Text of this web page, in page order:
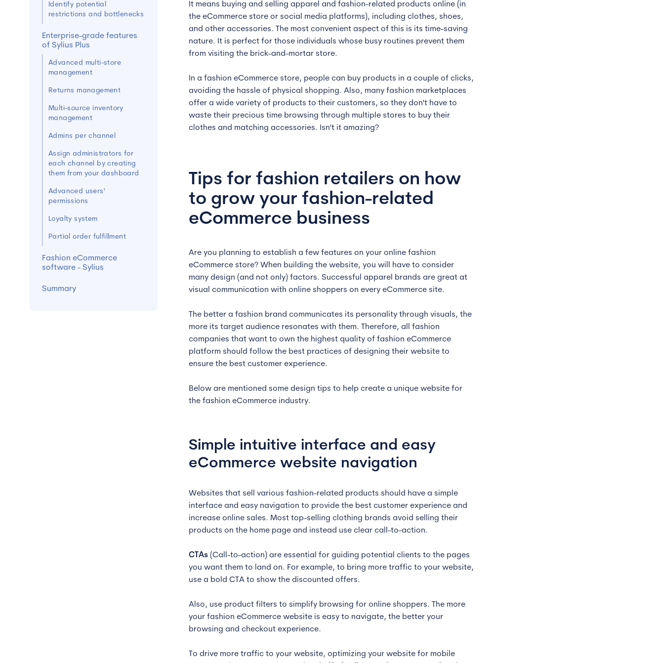
Identify potential
restrictions and bottlenecks
Enterprise-grade features
of Sylius Plus
Advanced multi-store
management
Returns management
Multi-source inventory
management
Admins per channel
Assign administrators for
each channel by creating
them from your dashboard
Advanced users'
permissions
Loyalty system
Partial order fulfillment
Fashion eCommerce
software - Sylius
Summary
It means buying and selling apparel and fashion-related products online (in
the eCommerce store or social media platforms), including clothes, shoes,
and other accessories. The most convenient aspect of this is its time-saving
nature. It is perfect for those individuals whose busy routines prevent them
from visiting the brick-and-mortar store.
In a fashion eCommerce store, people can buy products in a couple of clicks,
avoiding the hassle of physical shopping. Also, many fashion marketplaces
offer a wide variety of products to their customers, so they don't have to
waste their precious time browsing through multiple stores to buy their
clothes and matching accessories. Isn't it amazing?
Tips for fashion retailers on how
to grow your fashion-related
eCommerce business
Are you planning to establish a few features on your online fashion
eCommerce store? When building the website, you will have to consider
many design (and not only) factors. Successful apparel brands are great at
visual communication with online shoppers on every eCommerce site.
The better a fashion brand communicates its personality through visuals, the
more its target audience resonates with them. Therefore, all fashion
companies that want to own the highest quality of fashion eCommerce
platform should follow the best practices of designing their website to
ensure the best customer experience.
Below are mentioned some design tips to help create a unique website for
the fashion eCommerce industry.
Simple intuitive interface and easy
eCommerce website navigation
Websites that sell various fashion-related products should have a simple
interface and easy navigation to provide the best customer experience and
increase online sales. Most top-selling clothing brands avoid selling their
products on the home page and instead use clear call-to-action.
CTAs (Call-to-action) are essential for guiding potential clients to the pages
you want them to land on. For example, to bring more traffic to your website,
use a bold CTA to show the discounted offers.
Also, use product filters to simplify browsing for online shoppers. The more
your fashion eCommerce website is easy to navigate, the better your
browsing and checkout experience.
To drive more traffic to your website, optimizing your website for mobile